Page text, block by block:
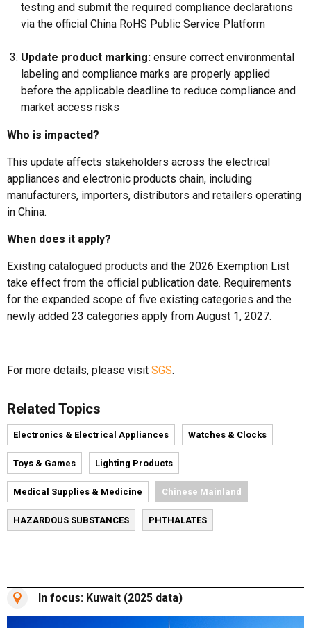
testing and submit the required compliance declarations
via the official China RoHS Public Service Platform
Update product marking: ensure correct environmental
labeling and compliance marks are properly applied
before the applicable deadline to reduce compliance and
market access risks
Who is impacted?
This update affects stakeholders across the electrical
appliances and electronic products chain, including
manufacturers, importers, distributors and retailers operating
in China.
When does it apply?
Existing catalogued products and the 2026 Exemption List
take effect from the official publication date. Requirements
for the expanded scope of five existing categories and the
newly added 23 categories apply from August 1, 2027.
For more details, please visit SGS.
Related Topics
Electronics & Electrical Appliances Watches & Clocks
Toys & Games Lighting Products
Medical Supplies & Medicine Chinese Mainland
HAZARDOUS SUBSTANCES PHTHALATES
In focus: Kuwait (2025 data)